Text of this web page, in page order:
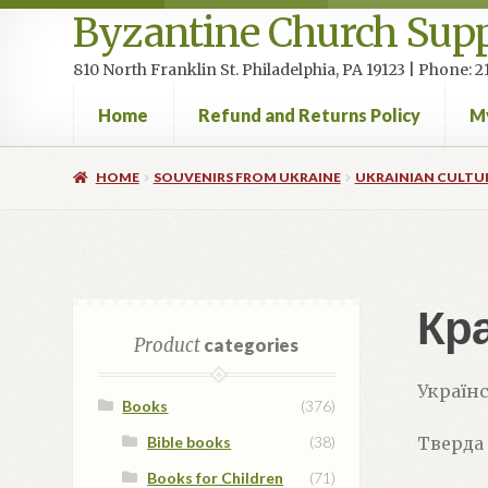
Byzantine Church
810 North Franklin St. Philadelphia, PA 19123 | Phone:
Home Refund and Returns Policy
HomeCart Checkout Contact Us Homepage My
HOME SOUVENIRS FROM UKRAINE UKRAINIAN
Productcategories
Books
(376)
Bible books
(38)
Books for Children
(71)